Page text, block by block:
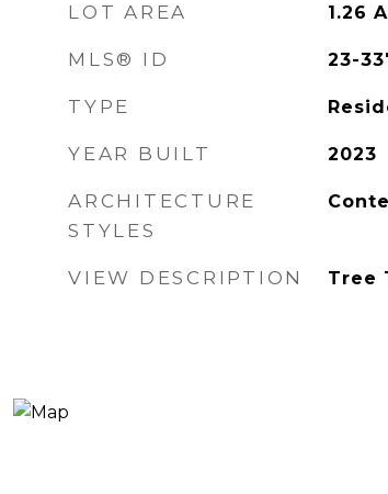
LOT AREA 1.26
MLS® ID 23-
TYPE
YEAR BUILT 2023
ARCHITECTURE
STYLES
VIEW DESCRIPTION Tree